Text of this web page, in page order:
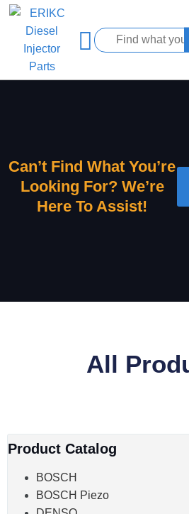
Can’t Find What You’re
Looking For? We’re
Here To Assist!
All
Product Catalog
BOSCH
BOSCH Piezo